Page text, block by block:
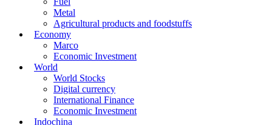
Metal
Agricultural products and foodstuffs
Economy
Marco
Economic Investment
World
World Stocks
Digital currency
International Finance
Economic Investment
Indochina